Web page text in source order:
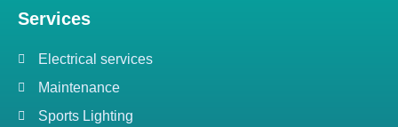
Services
Electrical services
Maintenance
Sports Lighting